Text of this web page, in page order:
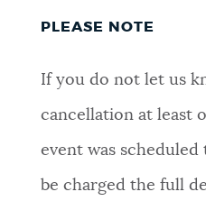
PLEASE NOTE
If you do not let us
cancellation at least
event was
be charged the full